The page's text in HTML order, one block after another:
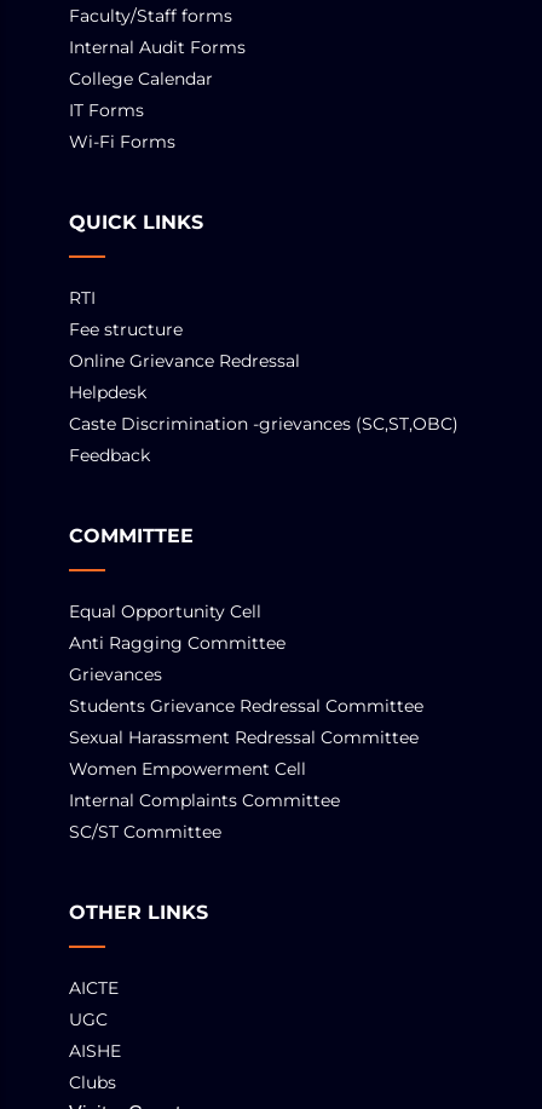
Faculty/Staff forms
Internal Audit Forms
College Calendar
IT Forms
Wi-Fi Forms
QUICK LINKS
RTI
Fee structure
Online Grievance Redressal
Helpdesk
Caste Discrimination -grievances (SC,ST,OBC)
Feedback
COMMITTEE
Equal Opportunity Cell
Anti Ragging Committee
Grievances
Students Grievance Redressal Committee
Sexual Harassment Redressal Committee
Women Empowerment Cell
Internal Complaints Committee
SC/ST Committee
OTHER LINKS
AICTE
UGC
AISHE
Clubs